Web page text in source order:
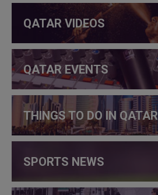
QATAR VIDEOS
QATAR EVENTS
THINGS TO DO IN QATAR
SPORTS NEWS